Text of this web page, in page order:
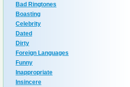
Bad Ringtones
Boasting
Celebrity
Dated
Dirty
Foreign Languages
Funny
Inappropriate
Insincere